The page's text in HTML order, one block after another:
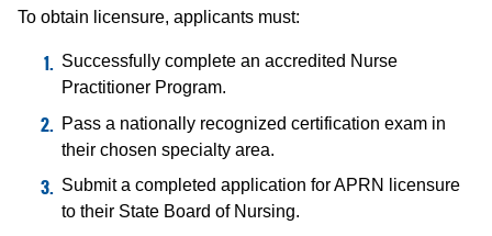
To obtain licensure, applicants must:
Successfully complete an accredited Nurse
Practitioner Program.
Pass a nationally recognized certification exam in
their chosen specialty area.
Submit a completed application for APRN licensure
to their State Board of Nursing.